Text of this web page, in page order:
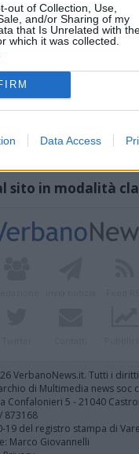
out of Collection, Use,
and/or Sharing of my
that Is Unrelated with
which it was collected.
Data Access
sito in modalità
VerbanoNews.it. Tutti i
di Multimedia news soc
Confalonieri 5 - 21040
873168
19 del registro stampa di
Marco Giovannelli